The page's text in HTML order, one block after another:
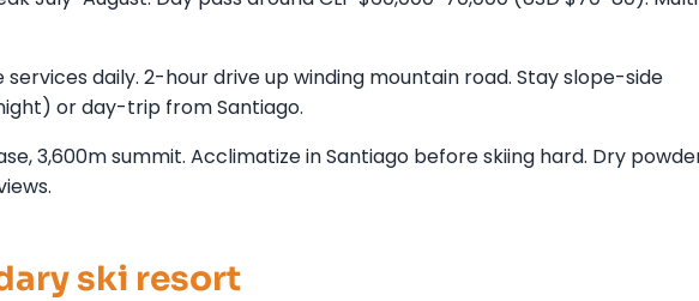
daily. 2-hour drive up winding mountain road. Stay slope-side
or day-trip from Santiago.
3,600m summit. Acclimatize in Santiago before skiing hard. Dry
ski resort